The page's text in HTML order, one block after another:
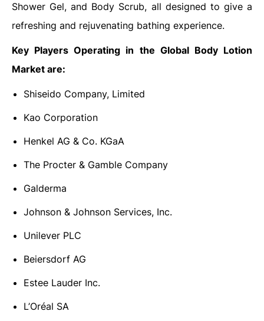
Shower Gel, and Body Scrub, all designed to give a
refreshing and rejuvenating bathing experience.
Key Players Operating in the Global Body Lotion
Market are:
Shiseido Company, Limited
Kao Corporation
Henkel AG & Co. KGaA
The Procter & Gamble Company
Galderma
Johnson & Johnson Services, Inc.
Unilever PLC
Beiersdorf AG
Estee Lauder Inc.
L’Oréal SA